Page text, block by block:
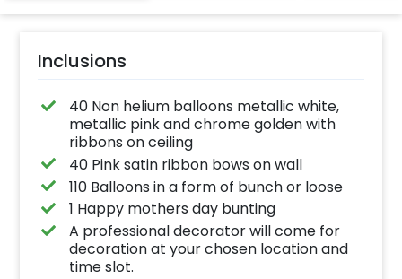
Inclusions
40 Non helium balloons metallic white,
metallic pink and chrome golden with
ribbons on ceiling
40 Pink satin ribbon bows on wall
110 Balloons in a form of bunch or loose
1 Happy mothers day bunting
A professional decorator will come for
decoration at your chosen location and
time slot.